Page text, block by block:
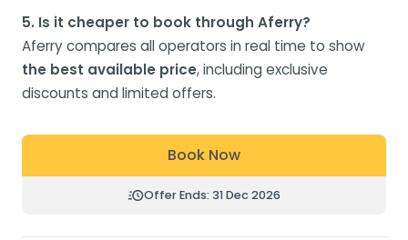
5. Is it cheaper to book through Aferry?
Aferry compares all operators in real time to show
the best available price, including exclusive
discounts and limited offers.
Book Now
Offer Ends: 31 Dec 2026